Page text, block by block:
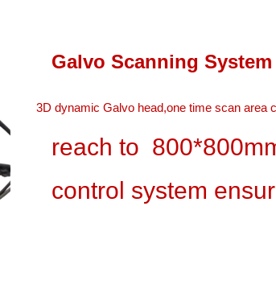
Galvo Scanning System
3D dynamic Galvo head,one time scan area
reach to
control system